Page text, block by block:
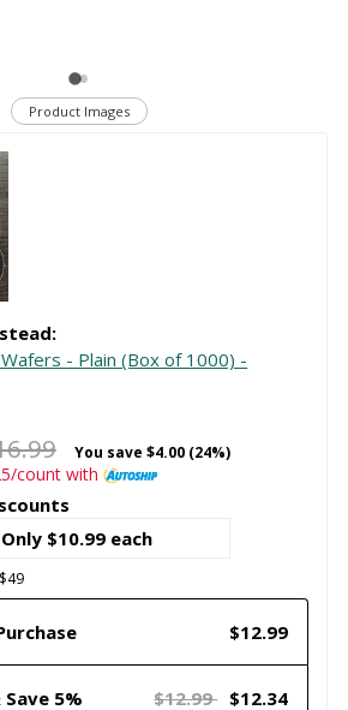
Product Images
- Plain (Box of 1000) -
You save $4.00 (24%)
count with
Only $10.99 each
$12.99
5% $12.99 $12.34